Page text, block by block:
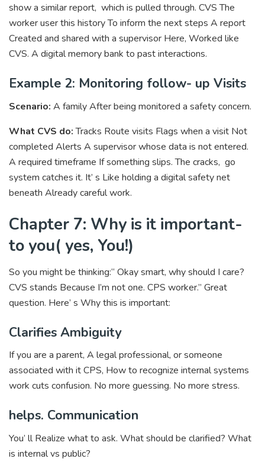
show a similar report, which is pulled through. CVS The
worker user this history To inform the next steps A report
Created and shared with a supervisor Here, Worked like
CVS. A digital memory bank to past interactions.
Example 2: Monitoring follow- up Visits
Scenario: A family After being monitored a safety concern.
What CVS do:Tracks Route visits Flags when a visit Not
completed Alerts A supervisor whose data is not entered.
A required timeframe If something slips. The cracks, go
system catches it. It’ s Like holding a digital safety net
beneath Already careful work.
Chapter 7: Why is it important-
to you( yes, You!)
So you might be thinking:“ Okay smart, why should I care?
CVS stands Because I’m not one. CPS worker.” Great
question. Here’ s Why this is important:
Clarifies Ambiguity
If you are a parent, A legal professional, or someone
associated with it CPS, How to recognize internal systems
work cuts confusion. No more guessing. No more stress.
helps. Communication
You’ ll Realize what to ask. What should be clarified? What
is internal vs public?